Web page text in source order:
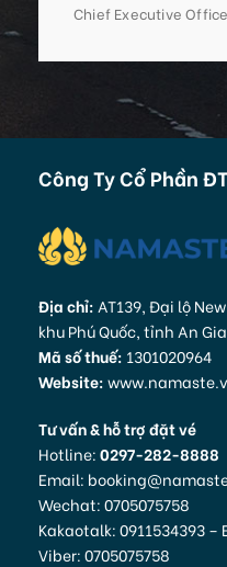
Vice President
Công Ty Cổ Phần
Địa chỉ: AT139, Đại lộ
khu Phú Quốc, tỉnh An
Mã số thuế: 1301020964
Website:
Tư vấn & hỗ trợ đặt vé
Hotline:0297-282-8888
Email:
Wechat: 0705075758
Kakaotalk: 0911534393
Viber: 0705075758